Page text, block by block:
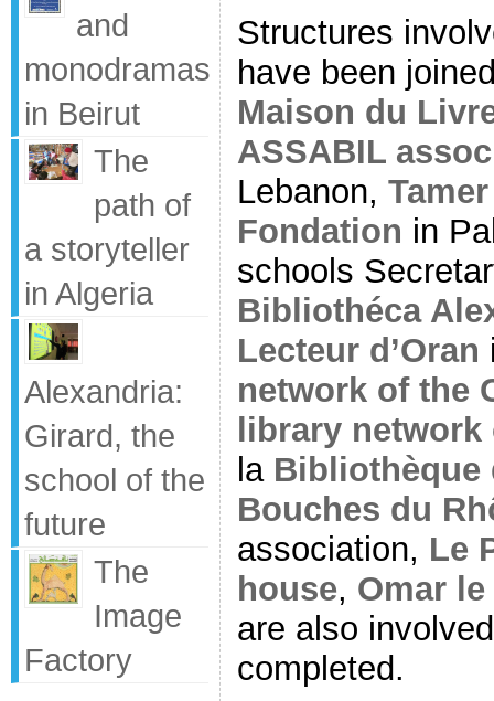
and
monodramas
in Beirut
The
path of
a storyteller
in Algeria
Alexandria:
Girard, the
school of the
future
The
Image
Factory
Structures
have been
Maison du
ASSABIL
Lebanon,
Fondation in
schools
Bibliothéca
Lecteur d’Oran
network of the
library
la Bibliothèque
Bouches du
association, Le
house, Omar
are also
completed.